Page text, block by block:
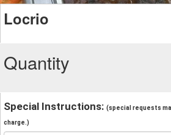
Locrio
Quantity
Special Instructions: (special requests
charge.)